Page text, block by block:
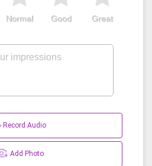
Great
Good
Normal
Record Audio
Add Photo